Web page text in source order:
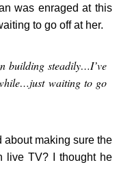
was enraged at this
to go off at her.
building steadily…I’ve
waiting to go
about making sure the
live TV? I thought he